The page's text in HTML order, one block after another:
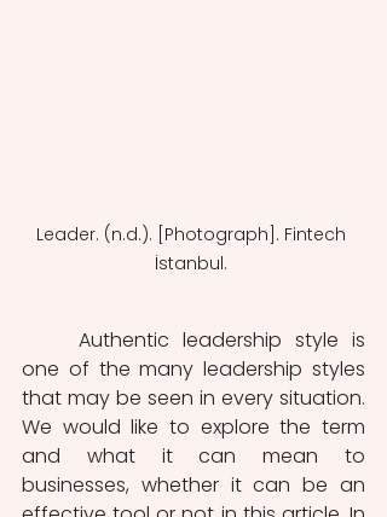
Leader. (n.d.). [Photograph]. Fintech
İstanbul.
one of the many leadership styles
that may be seen in every situation.
We would like to explore the term
and what it can mean to
businesses, whether it can be an